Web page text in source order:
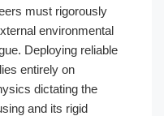
must rigorously
environmental
Deploying reliable
entirely on
dictating the
and its rigid